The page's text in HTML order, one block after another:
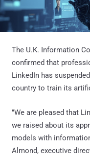
The U.K. Information
confirmed that
LinkedIn has
country to train its
"We are pleased that
we raised about its
models with
Almond, executive